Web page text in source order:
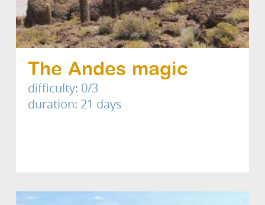
The Andes magic
difficulty: 0/3
duration: 21 days